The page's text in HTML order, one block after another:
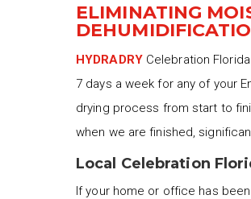
ELIMINATING
HYDRADRYCelebration
7 days a week for any of your
drying process from start to
when we are finished,
Local Celebration
If your home or office has